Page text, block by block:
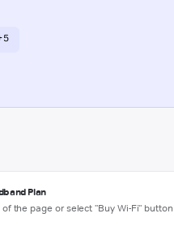
5
Plan
the page or select "Buy Wi-Fi"